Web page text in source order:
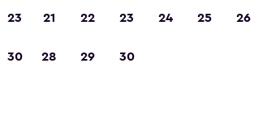
23
30
21 22 23 24 25 26
28 29 30